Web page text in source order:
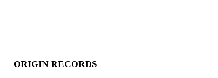
ORIGIN RECORDS